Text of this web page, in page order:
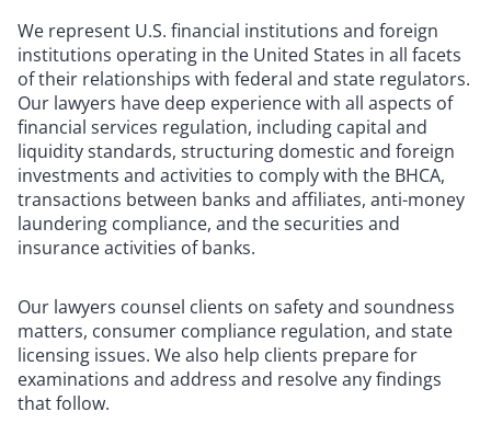
We represent U.S. financial institutions and foreign
institutions operating in the United States in all facets
of their relationships with federal and state regulators.
Our lawyers have deep experience with all aspects of
financial services regulation, including capital and
liquidity standards, structuring domestic and foreign
investments and activities to comply with the BHCA,
transactions between banks and affiliates, anti-money
laundering compliance, and the securities and
insurance activities of banks.
Our lawyers counsel clients on safety and soundness
matters, consumer compliance regulation, and state
licensing issues. We also help clients prepare for
examinations and address and resolve any findings
that follow.